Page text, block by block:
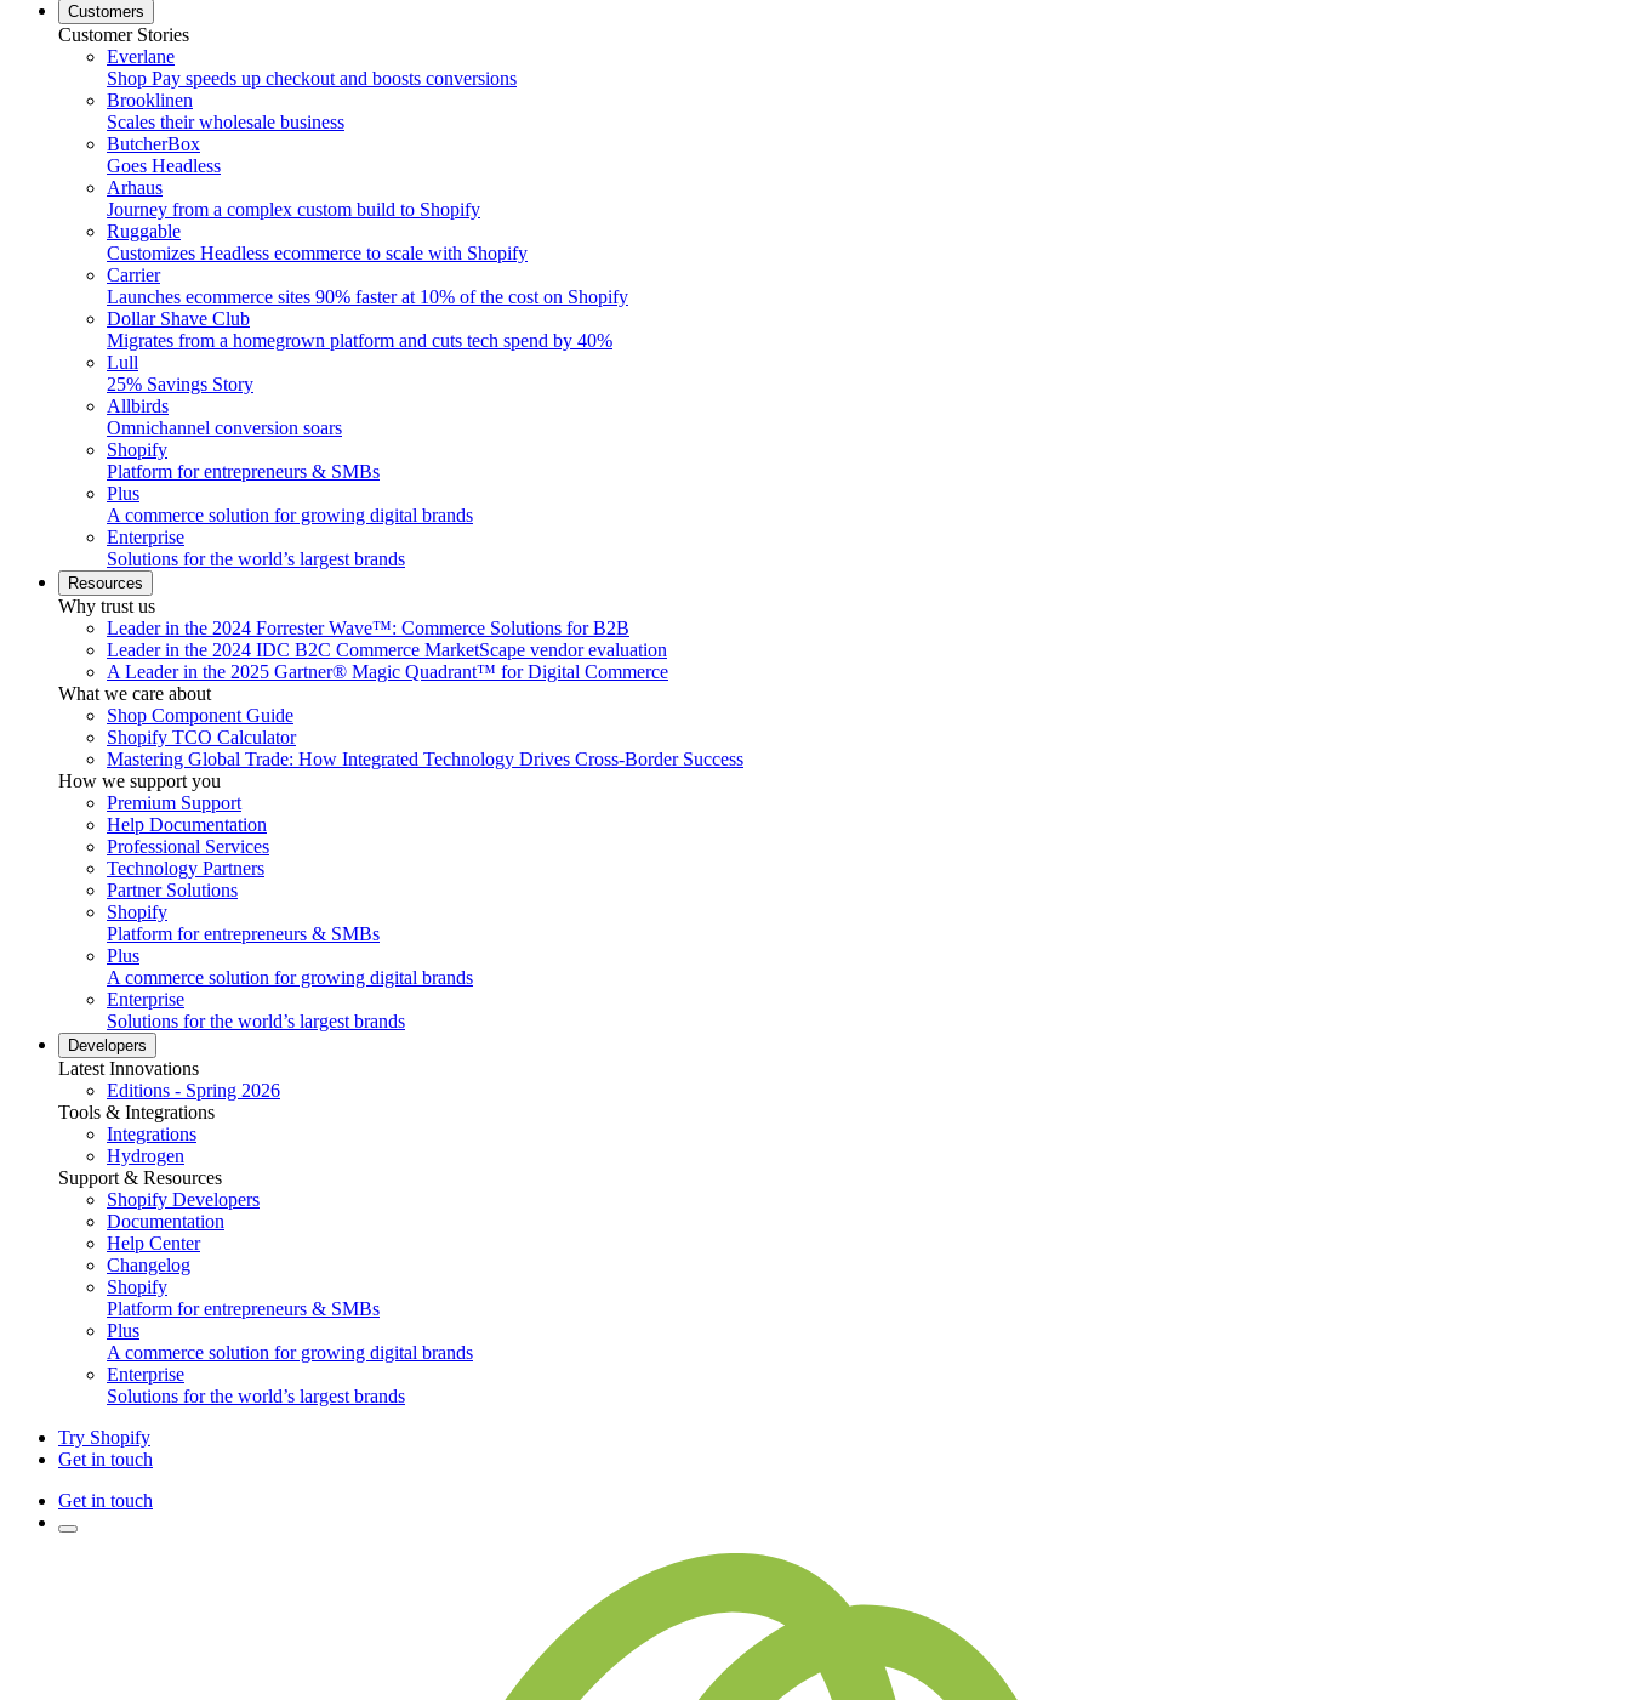
Customers
Customer Stories
Everlane
Shop Pay speeds up checkout and boosts conversions
Brooklinen
Scales their wholesale business
ButcherBox
Goes Headless
Arhaus
Journey from a complex custom build to Shopify
Ruggable
Customizes Headless ecommerce to scale with Shopify
Carrier
Launches ecommerce sites 90% faster at 10% of the cost on Shopify
Dollar Shave Club
Migrates from a homegrown platform and cuts tech spend by 40%
Lull
25% Savings Story
Allbirds
Omnichannel conversion soars
Shopify
Platform for entrepreneurs & SMBs
Plus
A commerce solution for growing digital brands
Enterprise
Solutions for the world’s largest brands
Resources
Why trust us
Leader in the 2024 Forrester Wave™: Commerce Solutions for B2B
Leader in the 2024 IDC B2C Commerce MarketScape vendor evaluation
A Leader in the 2025 Gartner® Magic Quadrant™ for Digital Commerce
What we care about
Shop Component Guide
Shopify TCO Calculator
Mastering Global Trade: How Integrated Technology Drives Cross-Border Success
How we support you
Premium Support
Help Documentation
Professional Services
Technology Partners
Partner Solutions
Shopify
Platform for entrepreneurs & SMBs
Plus
A commerce solution for growing digital brands
Enterprise
Solutions for the world’s largest brands
Developers
Latest Innovations
Editions - Spring 2026
Tools & Integrations
Integrations
Hydrogen
Support & Resources
Shopify Developers
Documentation
Help Center
Changelog
Shopify
Platform for entrepreneurs & SMBs
Plus
A commerce solution for growing digital brands
Enterprise
Solutions for the world’s largest brands
Try Shopify
Get in touch
Get in touch